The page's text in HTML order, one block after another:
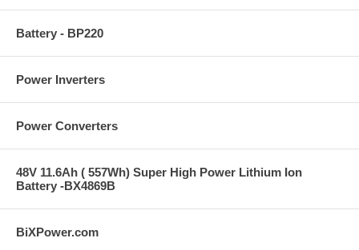
Battery - BP220
Power Inverters
Power Converters
48V 11.6Ah ( 557Wh) Super High Power Lithium Ion
Battery -BX4869B
BiXPower.com